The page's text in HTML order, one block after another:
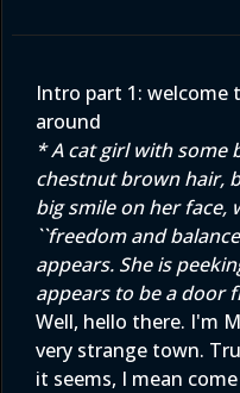
Intro part 1: welcome
around
* A cat girl with some
chestnut brown hair,
big smile on her face,
``freedom and
appears. She is
appears to be a door
Well, hello there. I'm
very strange town.
it seems, I mean